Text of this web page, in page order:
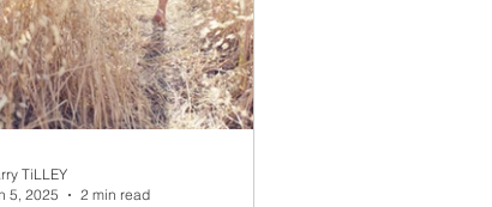
TiLLEY
5, 2025
2 min read